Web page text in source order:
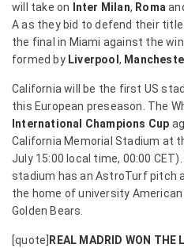
will take on
Inter Milan, Roma
A as they bid to defend their
the final in Miami against the
formed by Liverpool ,
California will be the first US
this European preseason. The
International Champions Cup
California Memorial Stadium at
July 15:00 local time, 00:00
stadium has an AstroTurf pitch
the home of university
Golden Bears.
[quote] REAL MADRID WON THE